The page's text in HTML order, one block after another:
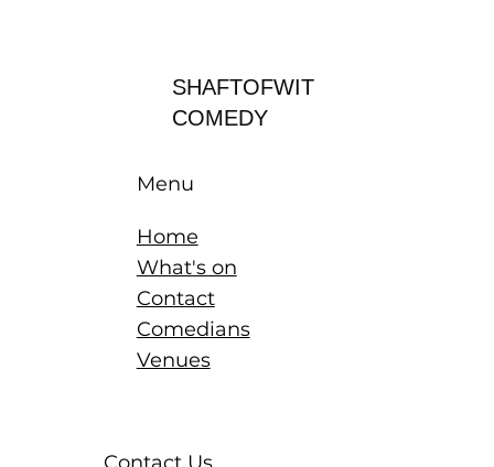
SHAFTOFWIT
COMEDY
Menu
Home
What's on
Contact
Comedians
Venues
Contact Us